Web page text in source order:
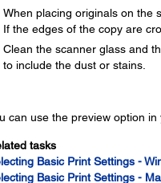
When placing originals on the
If the edges of the copy are
Clean the scanner glass and
to include the dust or stains.
can use the preview option
tasks
Basic Print Settings -
Basic Print Settings -